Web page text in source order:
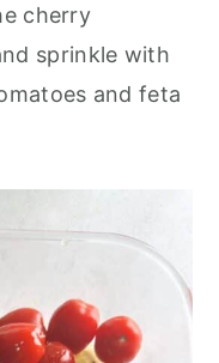
cherry
sprinkle with
and feta